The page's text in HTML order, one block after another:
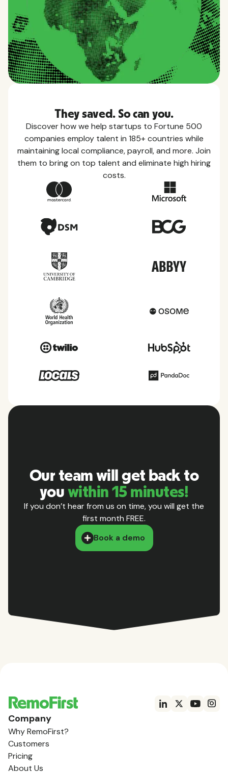
Country Guides
Learn everything you need to know about local
of the countries we service.
They saved. So can you.
Discover how we help startups to Fortune 500
companies employ talent in 185+ countries while
maintaining local compliance, payroll, and more. Join
them to bring on top talent and eliminate high hiring
costs.
Our team will get back to
you within 15 minutes!
If you don’t hear from us on time, you will get the
first month FREE.
Book a demo
Company
Why RemoFirst?
Customers
Pricing
About Us